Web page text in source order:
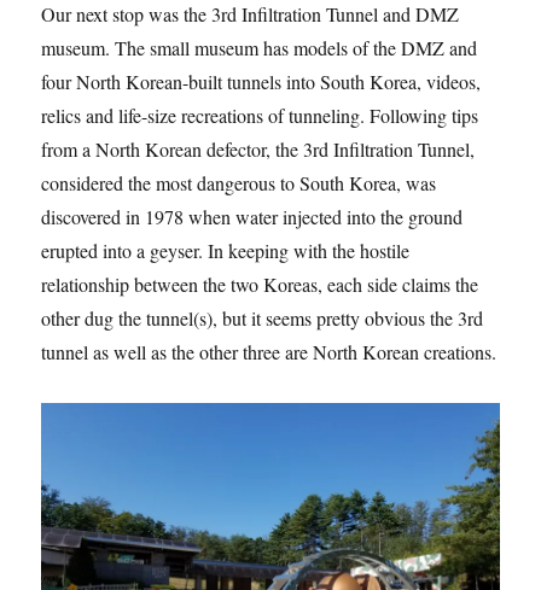
Our next stop was the 3rd Infiltration Tunnel and DMZ
museum. The small museum has models of the DMZ and
four North Korean-built tunnels into South Korea, videos,
relics and life-size recreations of tunneling. Following tips
from a North Korean defector, the 3rd Infiltration Tunnel,
considered the most dangerous to South Korea, was
discovered in 1978 when water injected into the ground
erupted into a geyser. In keeping with the hostile
relationship between the two Koreas, each side claims the
other dug the tunnel(s), but it seems pretty obvious the 3rd
tunnel as well as the other three are North Korean creations.